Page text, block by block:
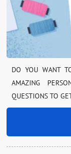
DO YOU WANT
AMAZING
QUESTIONS TO